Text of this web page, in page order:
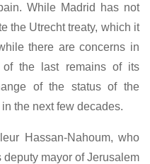
While Madrid has not
the Utrecht treaty, which it
there are concerns in
the last remains of its
of the status of the
the next few decades.
Hassan-Nahoum, who
mayor of Jerusalem